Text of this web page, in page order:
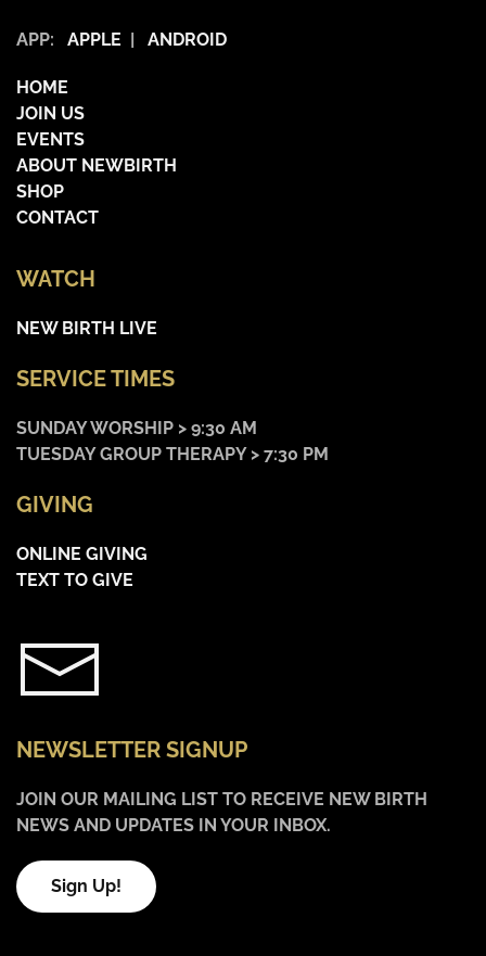
APP: APPLE | ANDROID
HOME
JOIN US
EVENTS
ABOUT NEWBIRTH
SHOP
CONTACT
WATCH
NEW BIRTH LIVE
SERVICE TIMES
SUNDAY WORSHIP > 9:30 AM
TUESDAY GROUP THERAPY > 7:30 PM
GIVING
ONLINE GIVING
TEXT TO GIVE
NEWSLETTER SIGNUP
JOIN OUR MAILING LIST TO RECEIVE NEW BIRTH
NEWS AND UPDATES IN YOUR INBOX.
Sign Up!